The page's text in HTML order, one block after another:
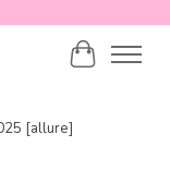
Cart
[allure]